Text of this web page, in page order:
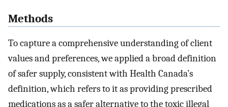
Methods
To capture a comprehensive understanding of client
values and preferences, we applied a broad definition
of safer supply, consistent with Health Canada’s
definition, which refers to it as providing prescribed
medications as a safer alternative to the toxic illegal